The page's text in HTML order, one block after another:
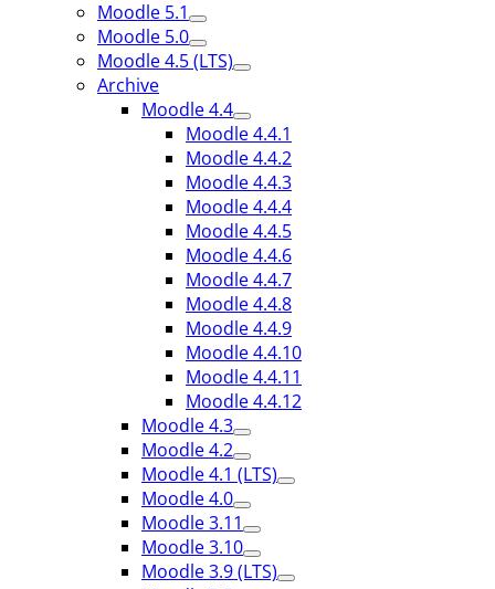
Moodle 5.1
Moodle 5.0
Moodle 4.5 (LTS)
Archive
Moodle 4.4
Moodle 4.4.1
Moodle 4.4.2
Moodle 4.4.3
Moodle 4.4.4
Moodle 4.4.5
Moodle 4.4.6
Moodle 4.4.7
Moodle 4.4.8
Moodle 4.4.9
Moodle 4.4.10
Moodle 4.4.11
Moodle 4.4.12
Moodle 4.3
Moodle 4.2
Moodle 4.1 (LTS)
Moodle 4.0
Moodle 3.11
Moodle 3.10
Moodle 3.9 (LTS)